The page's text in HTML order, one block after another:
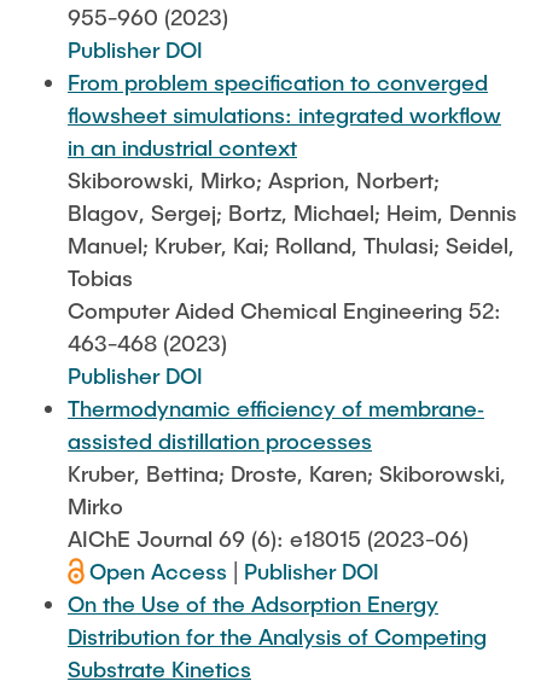
955-960 (2023)
Publisher DOI
From problem specification to converged
flowsheet simulations: integrated workflow
in an industrial context
Skiborowski, Mirko; Asprion, Norbert;
Blagov, Sergej; Bortz, Michael; Heim, Dennis
Manuel; Kruber, Kai; Rolland, Thulasi; Seidel,
Tobias
Computer Aided Chemical Engineering 52:
463-468 (2023)
Publisher DOI
Thermodynamic efficiency of membrane‐
assisted distillation processes
Kruber, Bettina; Droste, Karen; Skiborowski,
Mirko
AIChE Journal 69 (6): e18015 (2023-06)
Open Access
Publisher DOI
On the Use of the Adsorption Energy
Distribution for the Analysis of Competing
Substrate Kinetics